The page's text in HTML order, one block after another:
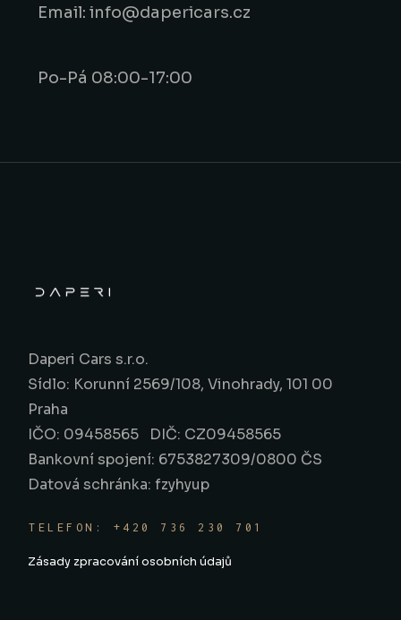
Email: info@dapericars.cz
Po-Pá 08:00-17:00
Daperi Cars s.r.o.
Sídlo: Korunní 2569/108, Vinohrady, 101 00
Praha
IČO: 09458565 DIČ: CZ09458565
Bankovní spojení: 6753827309/0800 ČS
Datová schránka: fzyhyup
TELEFON: +420 736 230 701
Zásady zpracování osobních údajů